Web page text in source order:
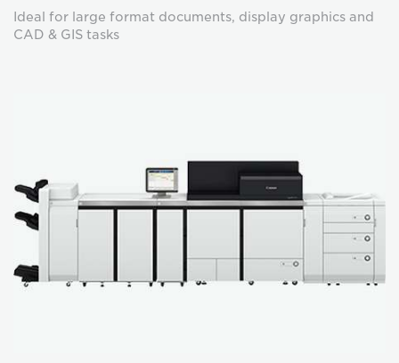
Ideal for large format documents, display graphics and
CAD & GIS tasks